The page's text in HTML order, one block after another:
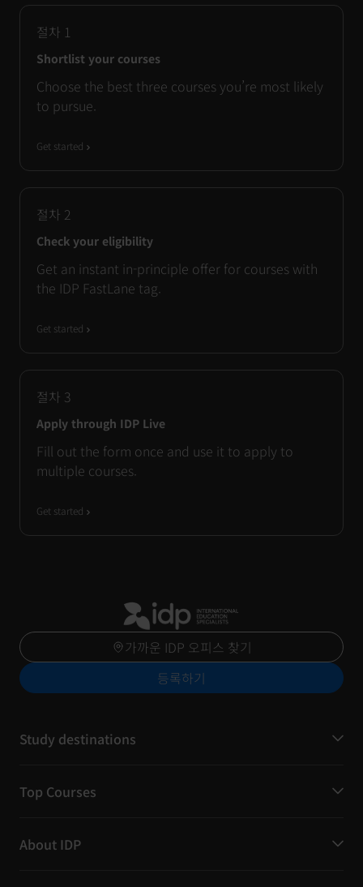
절차 1
Shortlist your courses
Choose the best three courses you’re most likely
to pursue.
Get started
절차 2
Check your eligibility
Get an instant in-principle offer for courses with
the IDP FastLane tag.
Get started
절차 3
Apply through IDP Live
Fill out the form once and use it to apply to
multiple courses.
Get started
가까운 IDP 오피스 찾기
등록하기
Study destinations
Top Courses
About IDP